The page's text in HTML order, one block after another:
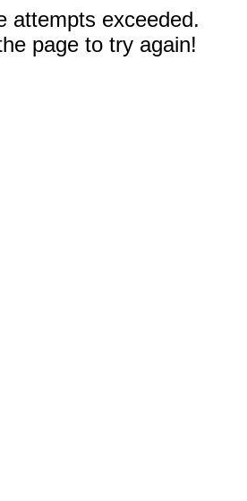
attempts exceeded.
page to try again!